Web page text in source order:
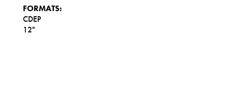
FORMATS:
CDEP
12"